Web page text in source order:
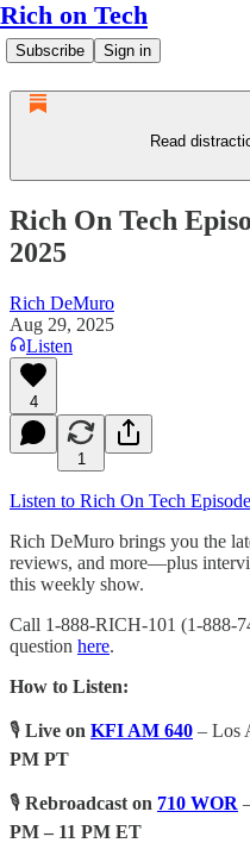
Rich on Tech
Subscribe Sign in
Read
Rich On Tech
2025
Rich DeMuro
Aug 29, 2025
Listen
4
1
Listen to Rich On Tech
Rich DeMuro brings you the
reviews, and more—plus
this weekly show.
Call 1-888-RICH-101 (1-888-
question here.
How to Listen:
🎙️ Live on KFI AM 640 – Los
PM PT
🎙️ Rebroadcast on 710 WOR
PM – 11 PM ET